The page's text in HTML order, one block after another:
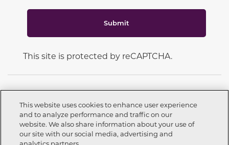
Submit
This site is protected by reCAPTCHA.
Call now 559-226-9254
CONNECT WITH US
This website uses cookies to enhance user experience
and to analyze performance and traffic on our
website. We also share information about your use of
our site with our social media, advertising and
analytics partners.